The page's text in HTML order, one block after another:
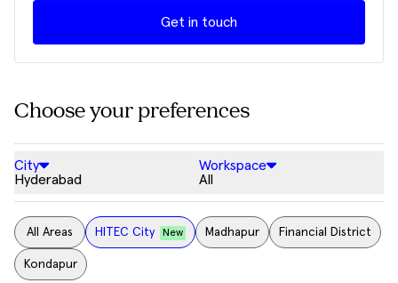
Get in touch
Choose your preferences
City
Hyderabad
Workspace
All
All Areas HITEC City New Madhapur Financial District
Kondapur